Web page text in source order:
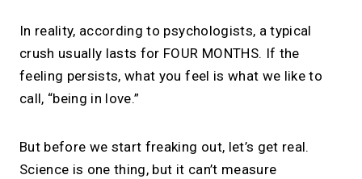
In reality, according to psychologists, a typical
crush usually lasts for FOUR MONTHS. If the
feeling persists, what you feel is what we like to
call, “being in love.”
But before we start freaking out, let’s get real.
Science is one thing, but it can’t measure